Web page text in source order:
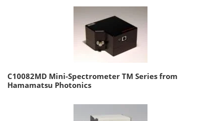
C10082MD Mini-Spectrometer TM Series from
Hamamatsu Photonics